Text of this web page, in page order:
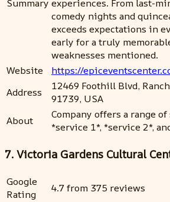
Summary experiences. From last-
comedy nights and
exceeds expectations in
early for a truly
weaknesses mentioned.
Website
https://
Address
12469 Foothill Blvd,
91739, USA
About
Company offers a range
*service 1*, *service 2*,
7. Victoria Gardens Cultural
Google
Rating
4.7 from 375 reviews